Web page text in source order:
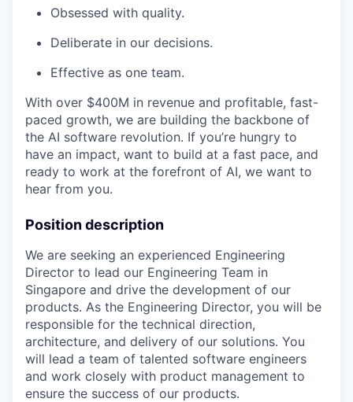
Obsessed with quality.
Deliberate in our decisions.
Effective as one team.
With over $400M in revenue and profitable, fast-
paced growth, we are building the backbone of
the AI software revolution. If you’re hungry to
have an impact, want to build at a fast pace, and
ready to work at the forefront of AI, we want to
hear from you.
Position description
We are seeking an experienced Engineering
Director to lead our Engineering Team in
Singapore and drive the development of our
products. As the Engineering Director, you will be
responsible for the technical direction,
architecture, and delivery of our solutions. You
will lead a team of talented software engineers
and work closely with product management to
ensure the success of our products.